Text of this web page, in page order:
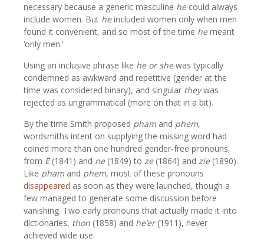
necessary because a generic masculine hecould always
include women. But heincluded women only when men
found it convenient, and so most of the time hemeant
‘only men.’
Using an inclusive phrase like he or shewas typically
condemned as awkward and repetitive (gender at the
time was considered binary), and singular theywas
rejected as ungrammatical (more on that in a bit).
By the time Smith proposed pham and phem,
wordsmiths intent on supplying the missing word had
coined more than one hundred gender-free pronouns,
from E(1841) and ne(1849) to ze(1864) and zie(1890).
Like pham and phem, most of these pronouns
disappeared as soon as they were launched, though a
few managed to generate some discussion before
vanishing. Two early pronouns that actually made it into
dictionaries, thon (1858) and he’er(1911), never
achieved wide use.